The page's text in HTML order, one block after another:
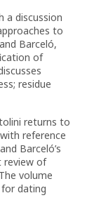
a discussion
to
Barceló,
of
residue
returns to
reference
Barceló’s
review of
volume
dating